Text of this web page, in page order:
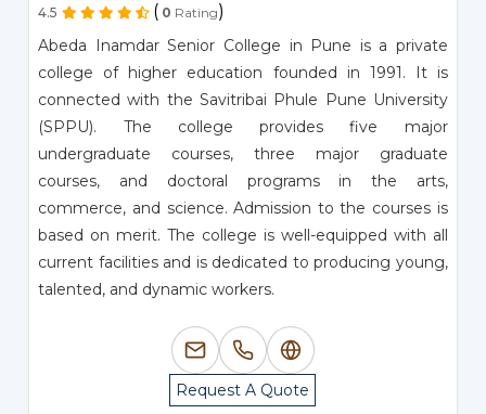
4.5 ( 0 Rating)
Abeda Inamdar Senior College in Pune is a private
college of higher education founded in 1991. It is
connected with the Savitribai Phule Pune University
(SPPU). The college provides five major
undergraduate courses, three major graduate
courses, and doctoral programs in the arts,
commerce, and science. Admission to the courses is
based on merit. The college is well-equipped with all
current facilities and is dedicated to producing young,
talented, and dynamic workers.
Request A Quote